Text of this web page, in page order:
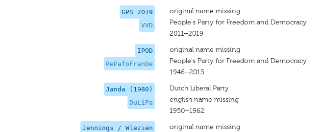
GPS 2019
VVD
original name missing
People's Party for Freedom and Democracy
2011–2019
IPOD
PePafoFranDe
original name missing
People's Party for Freedom and Democracy
1946–2015
Janda (1980)
DuLiPa
Dutch Liberal Party
english name missing
1950–1962
Jennings / Wlezien
original name missing